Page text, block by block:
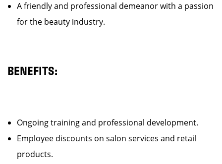
A friendly and professional demeanor with a passion
for the beauty industry.
BENEFITS:
Ongoing training and professional development.
Employee discounts on salon services and retail
products.